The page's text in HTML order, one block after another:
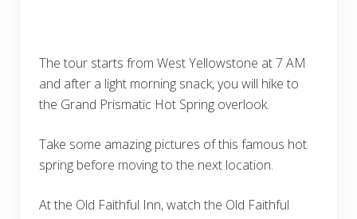
The tour starts from West Yellowstone at 7 AM
and after a light morning snack, you will hike to
the Grand Prismatic Hot Spring overlook.
Take some amazing pictures of this famous hot
spring before moving to the next location.
At the Old Faithful Inn, watch the Old Faithful